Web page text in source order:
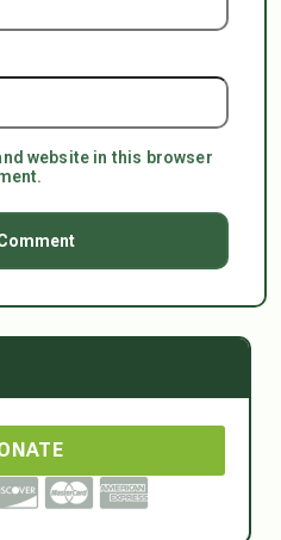
website in this browser